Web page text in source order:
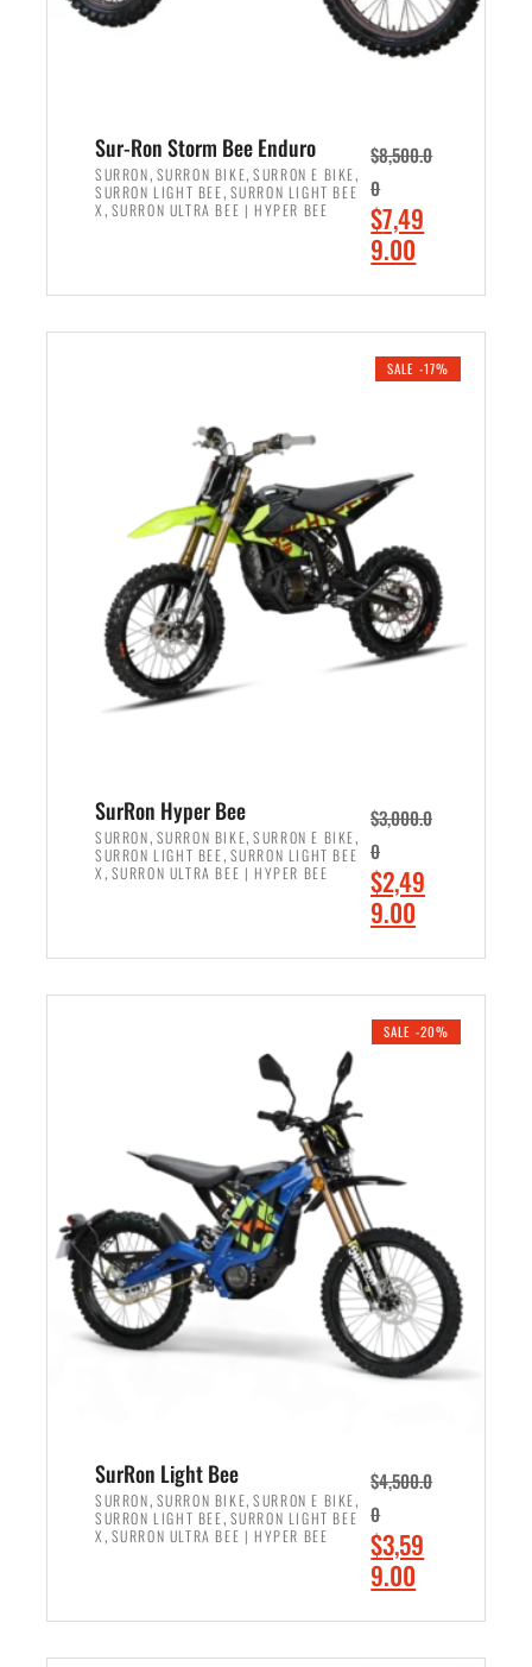
Sur-Ron Storm Bee Enduro
SURRON, SURRON BIKE,SURRON E BIKE,
SURRON LIGHT BEE, SURRON LIGHT BEE
X , SURRON ULTRA BEE | HYPER BEE
$8,500.0
0
O
r
i
r
c
e
w
a
,
5
0
0
.
0
0
.
$7,49
9.00
r
e
c
e
i
s
4
9
9
.
0
0
.
SALE -17%
SurRon Hyper Bee
SURRON, SURRON BIKE,SURRON E BIKE,
SURRON LIGHT BEE, SURRON LIGHT BEE
X , SURRON ULTRA BEE | HYPER BEE
$3,000.0
0
O
r
i
i
c
e
w
a
s
:
,
0
0
0
.
0
0
$2,49
9.00
r
e
e
i
s
:
$
4
9
9
.
0
0
.
SALE -20%
SurRon Light Bee
SURRON, SURRON BIKE,SURRON E BIKE,
SURRON LIGHT BEE, SURRON LIGHT BEE
X , SURRON ULTRA BEE | HYPER BEE
$4,500.0
0
O
r
$3,59
9.00